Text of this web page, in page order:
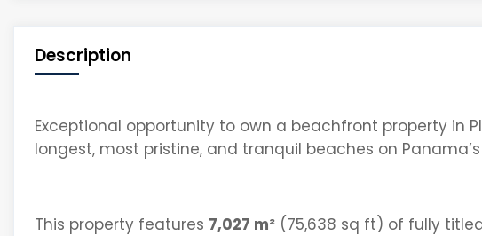
Description
Exceptional opportunity to own a beachfront property in
longest, most pristine, and tranquil beaches on
This property features 7,027 m²(75,638 sq ft) of fully